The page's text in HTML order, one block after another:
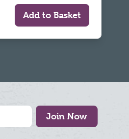
Add to Basket
Join Now